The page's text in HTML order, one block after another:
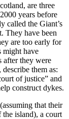
are three
years before
called the Giant’s
They have been
are too early for
might have
after they were
them as:
of justice” and
construct dykes.
that their
the island), a court